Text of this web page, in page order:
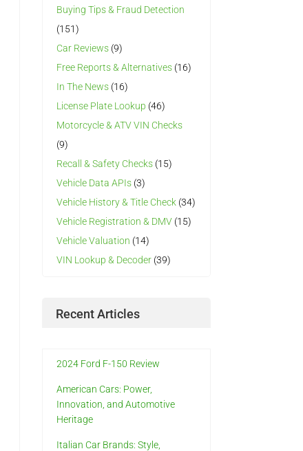
Buying Tips & Fraud Detection
(151)
Car Reviews (9)
Free Reports & Alternatives (16)
In The News (16)
License Plate Lookup (46)
Motorcycle & ATV VIN Checks
(9)
Recall & Safety Checks (15)
Vehicle Data APIs (3)
Vehicle History & Title Check (34)
Vehicle Registration & DMV (15)
Vehicle Valuation (14)
VIN Lookup & Decoder (39)
Recent Articles
2024 Ford F-150 Review
American Cars: Power,
Innovation, and Automotive
Heritage
Italian Car Brands: Style,